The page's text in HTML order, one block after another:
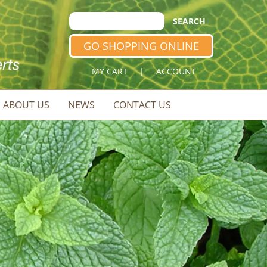
GO SHOPPING ONLINE
MY CART | ACCOUNT
ABOUT US NEWS CONTACT US